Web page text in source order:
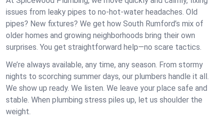
issues from leaky pipes to no-hot-water headaches. Old
pipes? New fixtures? We get how South Rumford’s mix of
older homes and growing neighborhoods bring their own
surprises. You get straightforward help—no scare tactics.
We’re always available, any time, any season. From stormy
nights to scorching summer days, our plumbers handle it all.
We show up ready. We listen. We leave your place safe and
stable. When plumbing stress piles up, let us shoulder the
weight.